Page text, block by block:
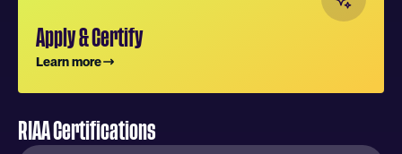
Apply & Certify
Learn more
RIAA Certifications